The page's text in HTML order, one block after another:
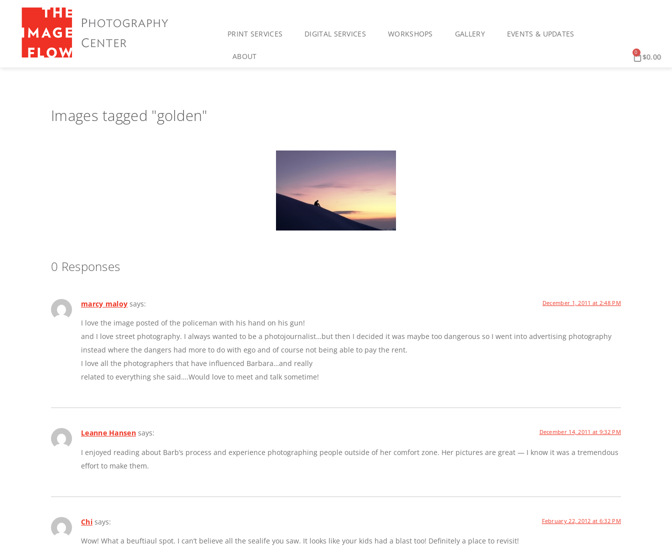
PRINT SERVICES DIGITAL SERVICES WORKSHOPS GALLERY EVENTS & UPDATES
ABOUT $0.00
0
Images tagged "golden"
0 Responses
marcy maloy says: December 1, 2011 at 2:48 PM
I love the image posted of the policeman with his hand on his gun!
and I love street photography. I always wanted to be a photojournalist…but then I decided it was maybe too dangerous so I went into advertising photography
instead where the dangers had more to do with ego and of course not being able to pay the rent.
I love all the photographers that have influenced Barbara…and really
related to everything she said….Would love to meet and talk sometime!
Leanne Hansen says: December 14, 2011 at 9:32 PM
I enjoyed reading about Barb’s process and experience photographing people outside of her comfort zone. Her pictures are great — I know it was a tremendous
effort to make them.
Chi says: February 22, 2012 at 6:32 PM
Wow! What a beuftiaul spot. I can’t believe all the sealife you saw. It looks like your kids had a blast too! Definitely a place to revisit!